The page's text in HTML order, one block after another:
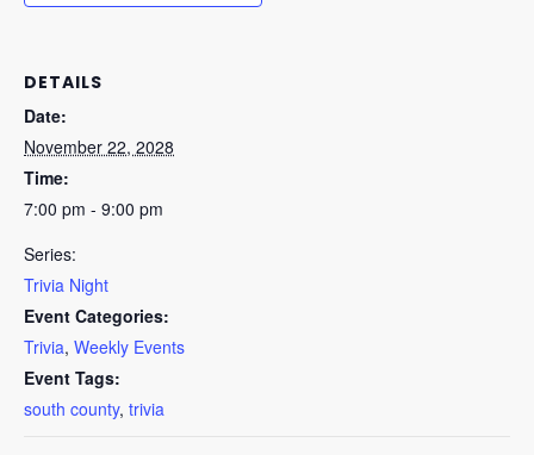
DETAILS
Date:
November 22, 2028
Time:
7:00 pm - 9:00 pm
Series:
Trivia Night
Event Categories:
Trivia, Weekly Events
Event Tags:
south county, trivia